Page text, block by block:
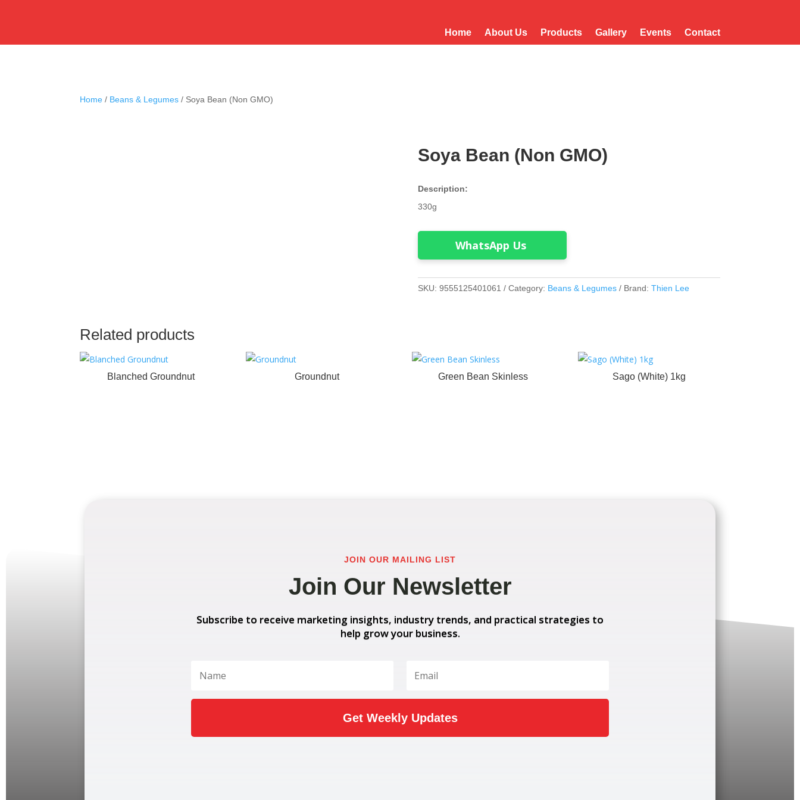
Home About Us Products Gallery Events Contact
Home / Beans & Legumes / Soya Bean (Non GMO)
Soya Bean (Non GMO)
Description:
330g
WhatsApp Us
SKU: 9555125401061 Category: Beans & Legumes Brand: Thien Lee
Related products
Blanched Groundnut Groundnut Green Bean Skinless Sago (White) 1kg
JOIN OUR MAILING LIST
Join Our Newsletter
Subscribe to receive marketing insights, industry trends, and practical strategies to
help grow your business.
Get Weekly Updates